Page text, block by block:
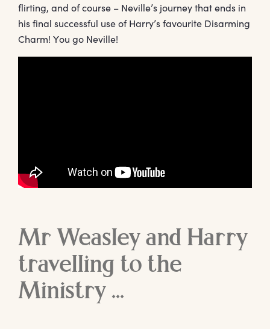
flirting, and of course – Neville’s journey that ends in
his final successful use of Harry’s favourite Disarming
Charm! You go Neville!
Mr Weasley and Harry
travelling to the
Ministry …